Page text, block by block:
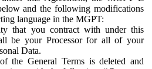
and the following modifications
language in the MGPT:
that you contract with under this
be your Processor for all of your
Data.
the General Terms is deleted and